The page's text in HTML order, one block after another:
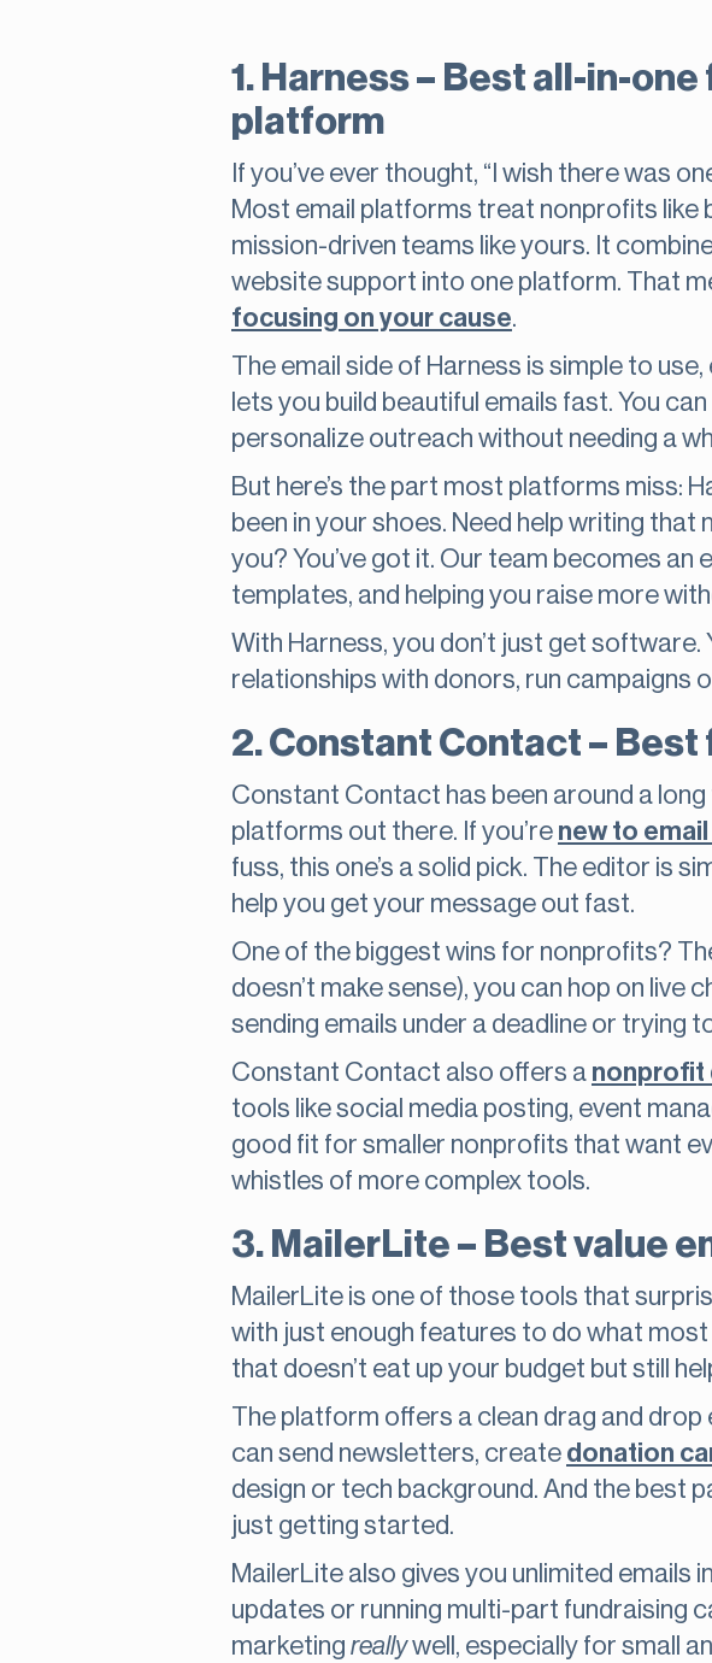
1. Harness – Best all-in-
platform
If you’ve ever thought, “I wish there was
Most email platforms treat nonprofits like
mission-driven teams like yours. It
website support into one platform. That
focusing on your cause.
The email side of Harness is simple to
lets you build beautiful emails fast. You
personalize outreach without needing a
But here’s the part most platforms miss:
been in your shoes. Need help writing
you? You’ve got it. Our team becomes
templates, and helping you raise more
With Harness, you don’t just get software.
relationships with donors, run campaigns
2. Constant Contact –
Constant Contact has been around a
platforms out there. If you’re new to
fuss, this one’s a solid pick. The editor is
help you get your message out fast.
One of the biggest wins for nonprofits?
doesn’t make sense), you can hop on live
sending emails under a deadline or trying
Constant Contact also offers a nonprofit
tools like social media posting, event
good fit for smaller nonprofits that want
whistles of more complex tools.
3. MailerLite – Best value
MailerLite is one of those tools that
with just enough features to do what
that doesn’t eat up your budget but still
The platform offers a clean drag and
can send newsletters, create donation
design or tech background. And the best
just getting started.
MailerLite also gives you unlimited emails
updates or running multi-part fundraising
marketing reallywell, especially for small